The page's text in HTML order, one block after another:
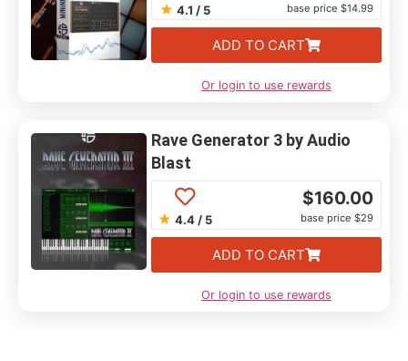
★ 4.1 / 5 base price $14.99
ADD TO CART
Or login to use rewards
Rave Generator 3 by Audio
Blast
★ 4.4 / 5
$160.00
base price $29
ADD TO CART
Or login to use rewards